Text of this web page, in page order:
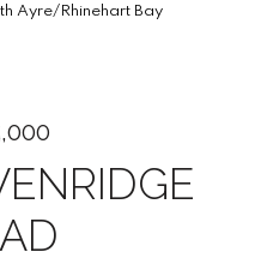
Ayre/Rhinehart Bay